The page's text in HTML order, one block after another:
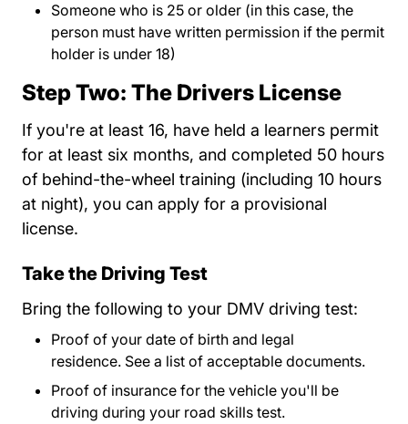
Someone who is 25 or older (in this case, the
person must have written permission if the permit
holder is under 18)
Step Two: The Drivers License
If you're at least 16, have held a learners permit
for at least six months, and completed 50 hours
of behind-the-wheel training (including 10 hours
at night), you can apply for a provisional
license.
Take the Driving Test
Bring the following to your DMV driving test:
Proof of your date of birth and legal
residence. See a list of acceptable documents.
Proof of insurance for the vehicle you'll be
driving during your road skills test.